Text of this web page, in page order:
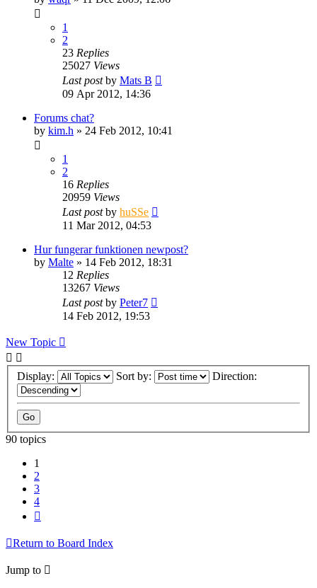
1
2
23 Replies
25027 Views
Last postby Mats B
09 Apr 2012, 14:36
Forums chat?
by kim.h » 24 Feb 2012, 10:41
1
2
16 Replies
20959 Views
Last postby huSSe
11 Mar 2012, 04:53
Hur fungerar funktionen newpost?
by Malte » 14 Feb 2012, 18:31
12 Replies
13267 Views
Last postby Peter7
14 Feb 2012, 19:53
New Topic
Display: Sort by: Direction:
90 topics
1
2
3
4
Return to Board Index
Jump to